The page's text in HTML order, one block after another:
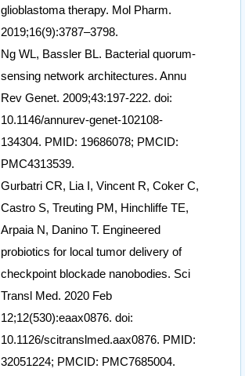
glioblastoma therapy. Mol Pharm.
2019;16(9):3787–3798.
Ng WL, Bassler BL. Bacterial quorum-
sensing network architectures. Annu
Rev Genet. 2009;43:197-222. doi:
10.1146/annurev-genet-102108-
134304. PMID: 19686078; PMCID:
PMC4313539.
Gurbatri CR, Lia I, Vincent R, Coker C,
Castro S, Treuting PM, Hinchliffe TE,
Arpaia N, Danino T. Engineered
probiotics for local tumor delivery of
checkpoint blockade nanobodies. Sci
Transl Med. 2020 Feb
12;12(530):eaax0876. doi:
10.1126/scitranslmed.aax0876. PMID:
32051224; PMCID: PMC7685004.